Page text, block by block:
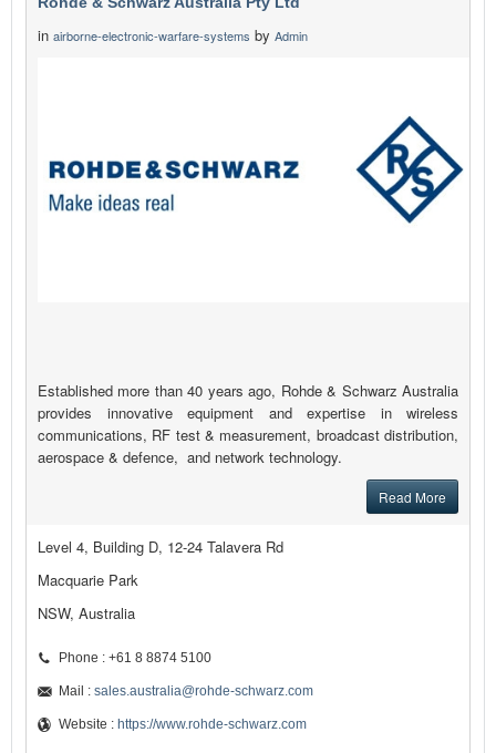
in airborne-electronic-warfare-systems by Admin
Established more than 40 years ago, Rohde & Schwarz Australia
provides innovative equipment and expertise in wireless
communications, RF test & measurement, broadcast distribution,
aerospace & defence, and network technology.
Read More
Level 4, Building D, 12-24 Talavera Rd
Macquarie Park
NSW, Australia
Phone : +61 8 8874 5100
Mail : sales.australia@rohde-schwarz.com
Website : https://www.rohde-schwarz.com